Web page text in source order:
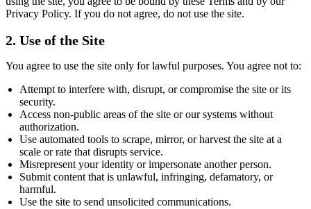
Privacy Policy. If you do not agree, do not use the site.
2. Use of the Site
You agree to use the site only for lawful purposes. You agree not to:
Attempt to interfere with, disrupt, or compromise the site or its
security.
Access non-public areas of the site or our systems without
authorization.
Use automated tools to scrape, mirror, or harvest the site at a
scale or rate that disrupts service.
Misrepresent your identity or impersonate another person.
Submit content that is unlawful, infringing, defamatory, or
harmful.
Use the site to send unsolicited communications.